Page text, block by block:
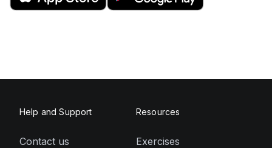
Help and Support
Contact us
Resources
Exercises